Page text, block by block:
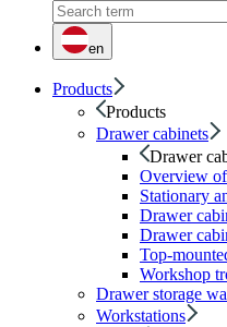
en
Products
Products
Drawer cabinets
Drawer
Overview
Stationary
Drawer
Drawer
Top-
Workshop
Drawer storage
Workstations